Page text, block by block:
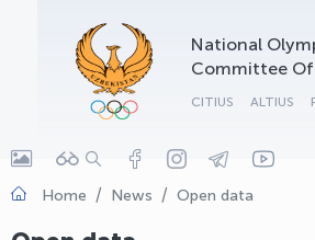
National
Committee Of
CITIUS ALTIUS
Home News Open data
OLYMPCHIK AI - yordamchi
Online · olympic.uz